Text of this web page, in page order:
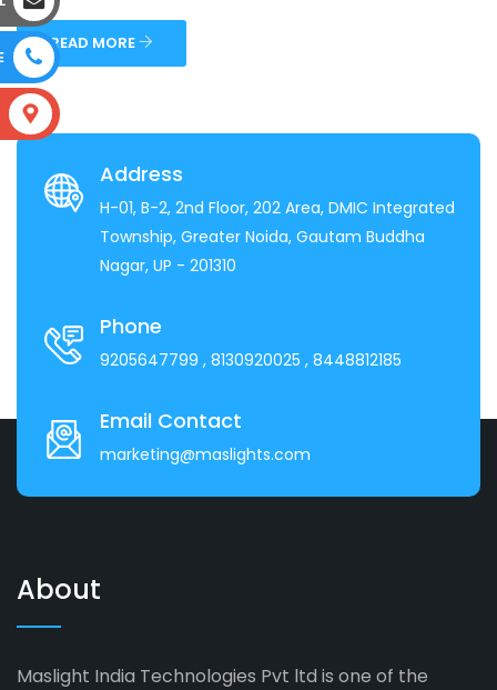
READ MORE
Address
H-01, B-2, 2nd Floor, 202 Area, DMIC Integrated
Township, Greater Noida, Gautam Buddha
Nagar, UP - 201310
Phone
9205647799 , 8130920025 , 8448812185
Email Contact
marketing@maslights.com
About
Maslight India Technologies Pvt ltd is one of the